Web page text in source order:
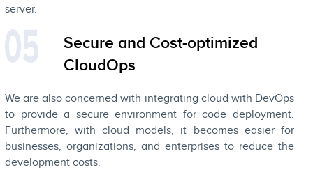
server.
Secure and Cost-optimized
CloudOps
We are also concerned with integrating cloud with DevOps
to provide a secure environment for code deployment.
Furthermore, with cloud models, it becomes easier for
businesses, organizations, and enterprises to reduce the
development costs.